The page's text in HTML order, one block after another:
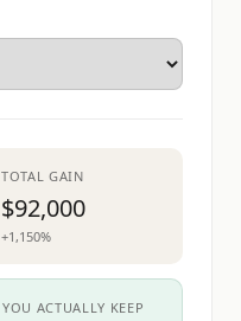
TOTAL GAIN
$92,000
+1,150%
YOU ACTUALLY KEEP